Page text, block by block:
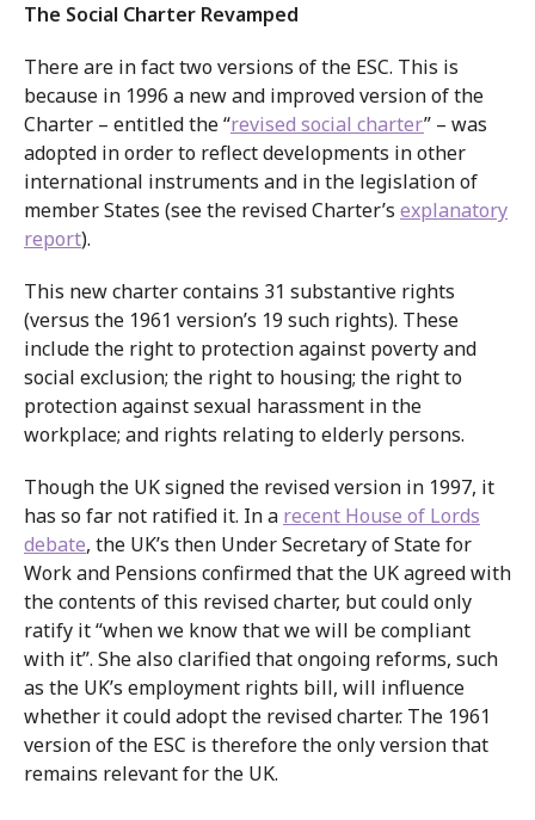
The Social Charter Revamped
There are in fact two versions of the ESC. This is
because in 1996 a new and improved version of the
Charter – entitled the “revised social charter” – was
adopted in order to reflect developments in other
international instruments and in the legislation of
member States (see the revised Charter’s explanatory
report).
This new charter contains 31 substantive rights
(versus the 1961 version’s 19 such rights). These
include the right to protection against poverty and
social exclusion; the right to housing; the right to
protection against sexual harassment in the
workplace; and rights relating to elderly persons.
Though the UK signed the revised version in 1997, it
has so far not ratified it. In a recent House of Lords
debate, the UK’s then Under Secretary of State for
Work and Pensions confirmed that the UK agreed with
the contents of this revised charter, but could only
ratify it “when we know that we will be compliant
with it”. She also clarified that ongoing reforms, such
as the UK’s employment rights bill, will influence
whether it could adopt the revised charter. The 1961
version of the ESC is therefore the only version that
remains relevant for the UK.